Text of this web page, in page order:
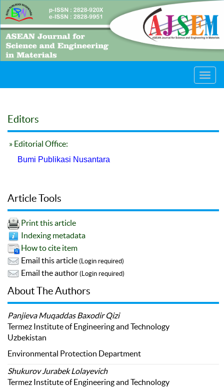
Editors
» Editorial Office:
Bumi Publikasi Nusantara
Article Tools
Print this article
Indexing metadata
How to cite item
Email this article (Login required)
Email the author (Login required)
About The Authors
Panjieva Muqaddas Baxodir Qizi
Termez Institute of Engineering and Technology
Uzbekistan
Environmental Protection Department
Shukurov Jurabek Lolayevich
Termez Institute of Engineering and Technology